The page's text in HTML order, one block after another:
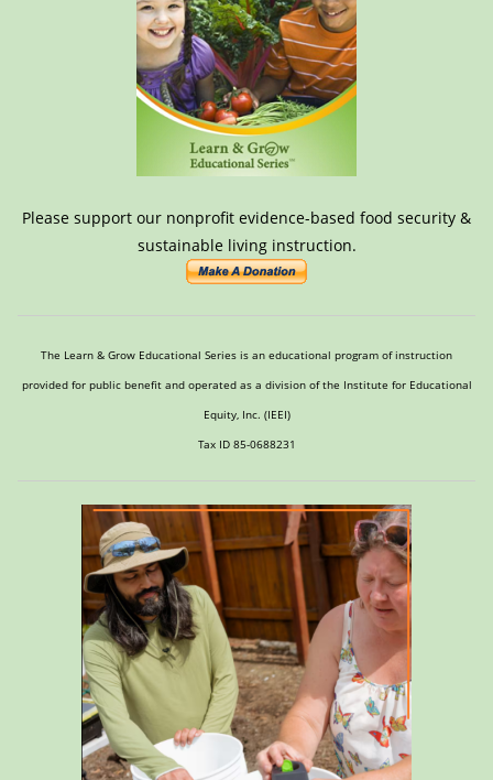
Please support our nonprofit evidence-based food security &
sustainable living instruction.
The Learn & Grow Educational Series is an educational program of instruction
provided for public benefit and operated as a division of the Institute for Educational
Equity, Inc. (IEEI)
Tax ID 85-0688231